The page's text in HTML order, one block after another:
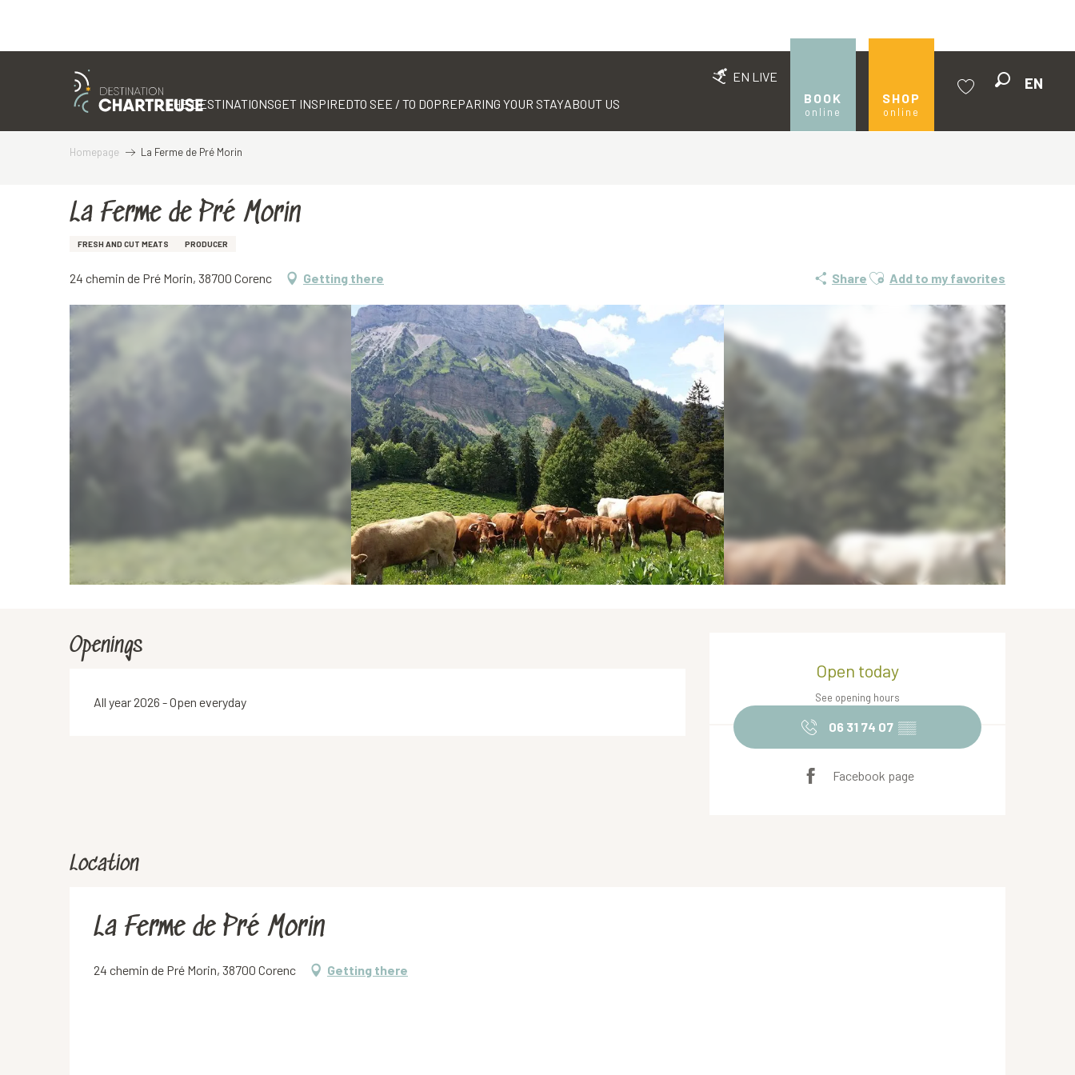
EN LIVE
BOOK
online
SHOP
online
EN
THE DESTINATIONSGET INSPIREDTO SEE / TO DOPREPARING YOUR STAYABOUT US
Homepage La Ferme de Pré Morin
La Ferme de Pré Morin
FRESH AND CUT MEATS PRODUCER
24 chemin de Pré Morin, 38700 Corenc Getting there Share Ajouter aux favoris
Add to my favorites
Opening hours & contact
Open today
See opening hours
06 31 74 07 ▒▒
Facebook page
Openings
All year 2026 - Open everyday
Location
La Ferme de Pré Morin
24 chemin de Pré Morin, 38700 Corenc Getting there